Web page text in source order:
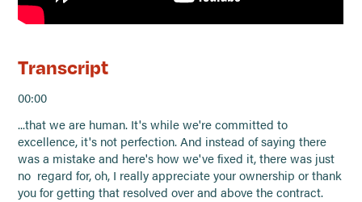
Transcript
00:00
...that we are human. It's while we're committed to
excellence, it's not perfection. And instead of saying there
was a mistake and here's how we've fixed it, there was just
no regard for, oh, I really appreciate your ownership or thank
you for getting that resolved over and above the contract.